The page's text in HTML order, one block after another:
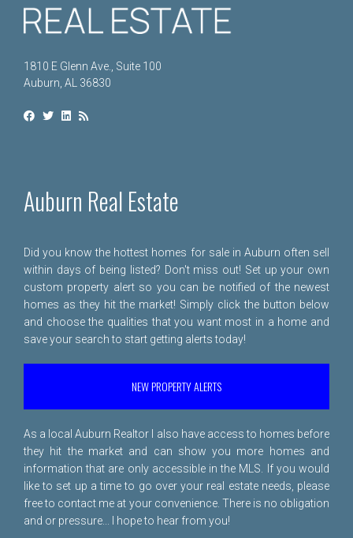
1810 E Glenn Ave., Suite 100
Auburn, AL 36830
Auburn Real Estate
Did you know the hottest homes for sale in Auburn often sell
within days of being listed? Don't miss out! Set up your own
custom property alert so you can be notified of the newest
homes as they hit the market! Simply click the button below
and choose the qualities that you want most in a home and
save your search to start getting alerts today!
NEW PROPERTY ALERTS
As a local Auburn Realtor I also have access to homes before
they hit the market and can show you more homes and
information that are only accessible in the MLS. If you would
like to set up a time to go over your real estate needs, please
free to contact me at your convenience. There is no obligation
and or pressure... I hope to hear from you!